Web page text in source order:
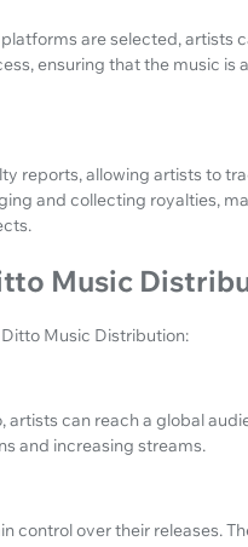
are selected, artists
ensuring that the music
reports, allowing artists to
and collecting royalties,
Music
Music Distribution:
can reach a global
and increasing streams.
control over their releases.